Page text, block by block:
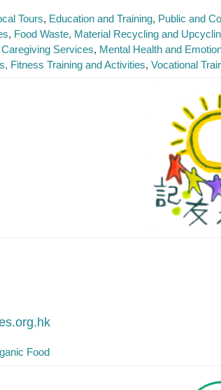
Tours Education and Training Public and
Food Waste, Material Recycling and
Services Mental Health and
Fitness Training and Activities Vocational
Food